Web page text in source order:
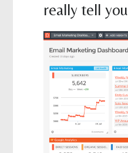
really tell you